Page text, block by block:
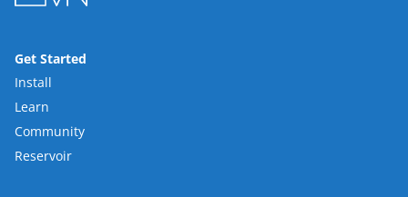
Get Started
Install
Learn
Community
Reservoir